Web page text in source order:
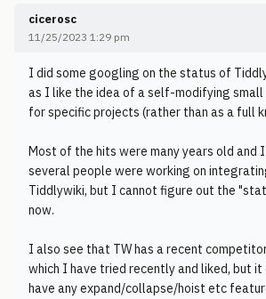
cicerosc
11/25/2023 1:29 pm
I did some googling on the status of
as I like the idea of a self-modifying
for specific projects (rather than as a full
Most of the hits were many years old and
several people were working on
Tiddlywiki, but I cannot figure out the
now.
I also see that TW has a recent
which I have tried recently and liked, but
have any expand/collapse/hoist etc